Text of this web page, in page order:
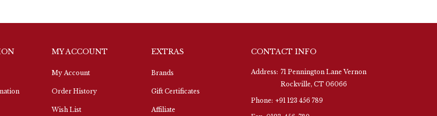
MY ACCOUNT
My Account
Order History
Wish List
EXTRAS
Brands
Gift Certificates
Affiliate
CONTACT INFO
Address: 71 Pennington Lane Vernon
Rockville, CT 06066
Phone: +91 123 456 789